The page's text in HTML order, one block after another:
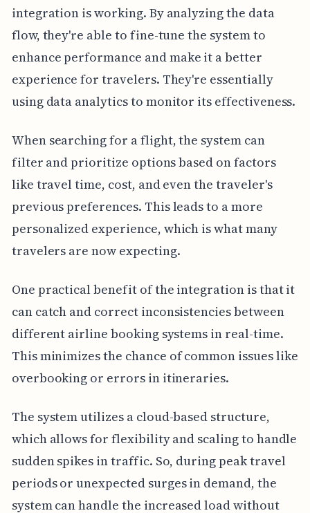
integration is working. By analyzing the data
flow, they're able to fine-tune the system to
enhance performance and make it a better
experience for travelers. They're essentially
using data analytics to monitor its effectiveness.
When searching for a flight, the system can
filter and prioritize options based on factors
like travel time, cost, and even the traveler's
previous preferences. This leads to a more
personalized experience, which is what many
travelers are now expecting.
One practical benefit of the integration is that it
can catch and correct inconsistencies between
different airline booking systems in real-time.
This minimizes the chance of common issues like
overbooking or errors in itineraries.
The system utilizes a cloud-based structure,
which allows for flexibility and scaling to handle
sudden spikes in traffic. So, during peak travel
periods or unexpected surges in demand, the
system can handle the increased load without